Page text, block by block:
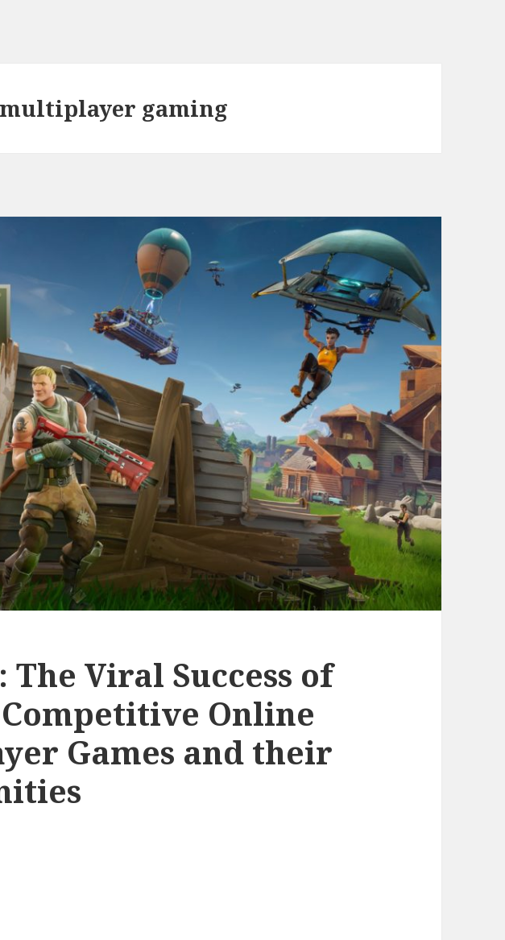
gaming
Viral Success of
Online
Games and their